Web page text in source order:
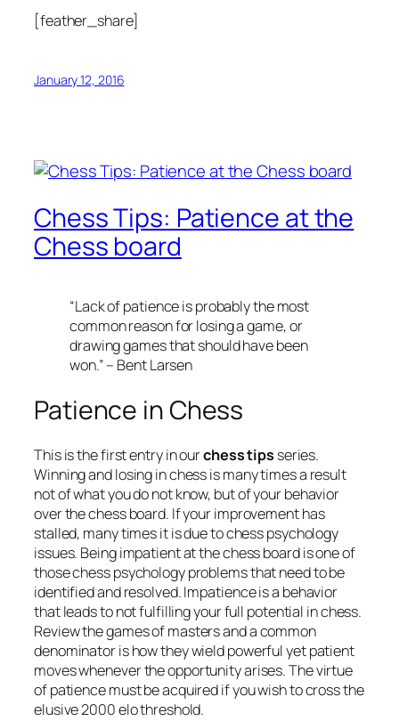
[feather_share]
January 12, 2016
Chess Tips: Patience at the
Chess board
“Lack of patience is probably the most
common reason for losing a game, or
drawing games that should have been
won.” – Bent Larsen
Patience in Chess
This is the first entry in ourchess tips series.
Winning and losing in chess is many times a result
not of what you do not know, but of your behavior
over the chess board. If your improvement has
stalled, many times it is due to chess psychology
issues. Being impatient at the chess board is one of
those chess psychology problems that need to be
identified and resolved. Impatience is a behavior
that leads to not fulfilling your full potential in chess.
Review the games of masters and a common
denominator is how they wield powerful yet patient
moves whenever the opportunity arises. The virtue
of patience must be acquired if you wish to cross the
elusive 2000 elo threshold.